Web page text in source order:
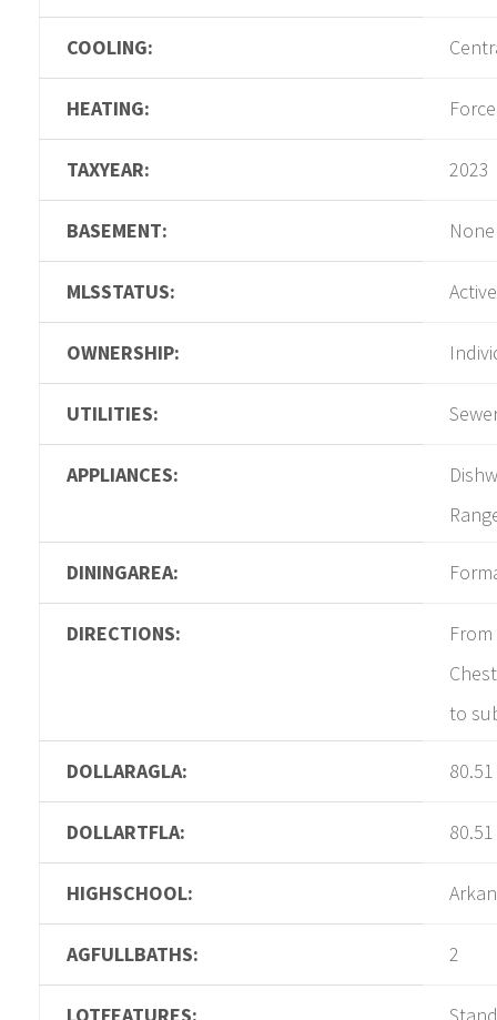
COOLING:
HEATING:
TAXYEAR: 2023
BASEMENT: None
MLSSTATUS: Active
OWNERSHIP:
UTILITIES:
APPLIANCES:
DININGAREA:
DIRECTIONS:
to
DOLLARAGLA: 80.51
DOLLARTFLA: 80.51
HIGHSCHOOL:
AGFULLBATHS: 2